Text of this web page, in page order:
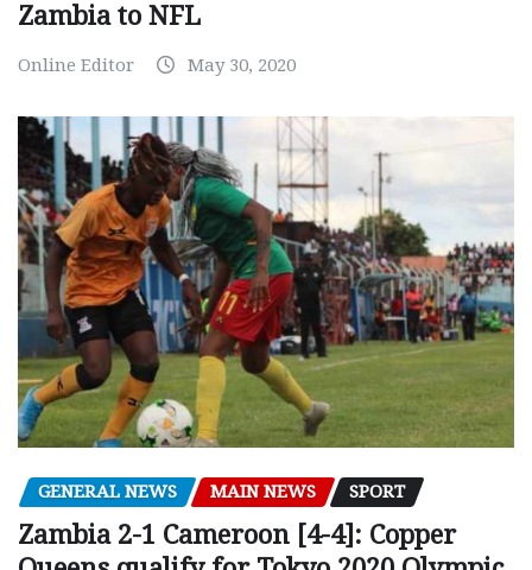
Zambia to NFL
Online Editor May 30, 2020
GENERAL NEWS MAIN NEWS SPORT
Zambia 2-1 Cameroon [4-4]: Copper